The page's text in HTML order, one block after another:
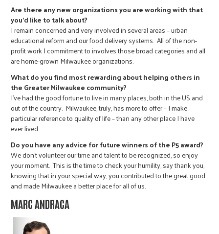
Are there any new organizations you are working with that
you’d like to talk about?
I remain concerned and very involved in several areas – urban
educational reform and our food delivery systems. All of the non-
profit work I commitment to involves those broad categories and all
are home-grown Milwaukee organizations.
What do you find most rewarding about helping others in
the Greater Milwaukee community?
I’ve had the good fortune to live in many places, both in the US and
out of the country. Milwaukee, truly, has more to offer – I make
particular reference to quality of life – than any other place I have
ever lived.
Do you have any advice for future winners of the P5 award?
We don’t volunteer our time and talent to be recognized, so enjoy
your moment. This is the time to check your humility, say thank you,
knowing that in your special way, you contributed to the great good
and made Milwaukee a better place for all of us.
MARC ANDRACA